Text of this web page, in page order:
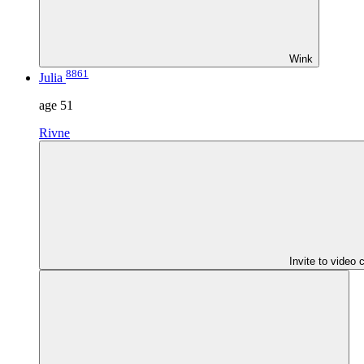
Wink
Julia 8861
age 51
Rivne
Invite to video